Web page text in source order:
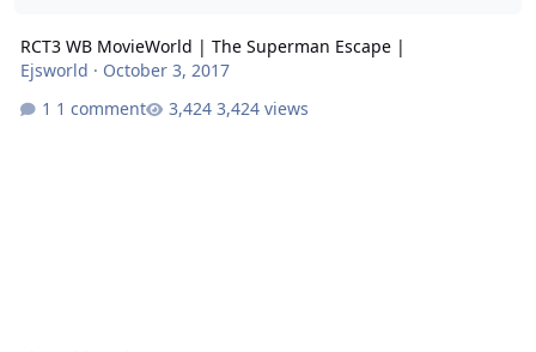
RCT3 WB MovieWorld | The Superman Escape |
Ejsworld · October 3, 2017
1 comment
3,424 views